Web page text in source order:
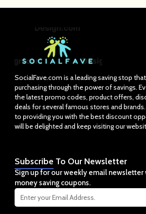
SocialFave.com is a leading saving stop
purchasing through the power of savings.
the latest promo codes, product offers,
deals for several famous stores and
to providing you with the best discount
will be delighted and keep visiting our
Subscribe To Our Newsletter
Sign up for our weekly email newsletter
money saving coupons.